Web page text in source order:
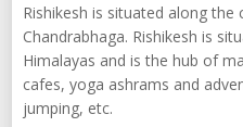
Rishikesh is situated along the
Chandrabhaga. Rishikesh is
Himalayas and is the hub of
cafes, yoga ashrams and
jumping, etc.